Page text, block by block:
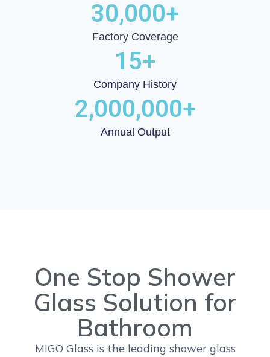
30,000+
Factory Coverage
15+
Company History
2,000,000+
Annual Output
One Stop Shower
Glass Solution for
Bathroom
MIGO Glass is the leading shower glass